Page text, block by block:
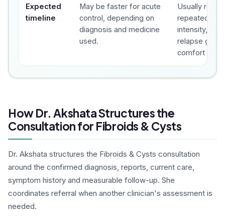
Expected
timeline
May be faster for acute
control, depending on
diagnosis and medicine
used.
Usually
repeated
intensity,
relapse gap
comfort are
How Dr. Akshata Structures the
Consultation for Fibroids & Cysts
Dr. Akshata structures the Fibroids & Cysts consultation
around the confirmed diagnosis, reports, current care,
symptom history and measurable follow-up. She
coordinates referral when another clinician's assessment is
needed.